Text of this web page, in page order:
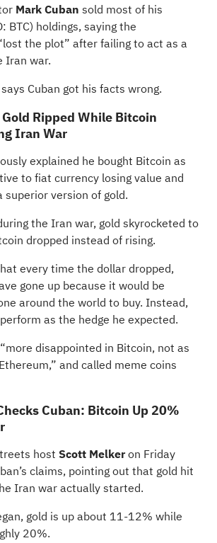
Mark Cuban sold most of his
BTC) holdings, saying the
the plot” after failing to act as a
Iran war.
Cuban got his facts wrong.
Ripped While Bitcoin
Iran War
explained he bought Bitcoin as
to fiat currency losing value and
superior version of gold.
the Iran war, gold skyrocketed to
dropped instead of rising.
every time the dollar dropped,
gone up because it would be
around the world to buy. Instead,
as the hedge he expected.
“more disappointed in Bitcoin, not as
and called meme coins
Cuban: Bitcoin Up 20%
host Scott Melkeron Friday
claims, pointing out that gold hit
Iran war actually started.
gold is up about 11-12% while
20%.